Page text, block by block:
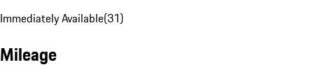
Immediately Available(31)
Mileage